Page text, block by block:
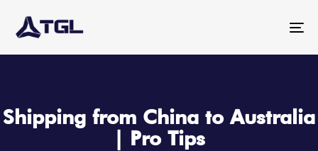
Shipping from China to Australia
| Pro Tips